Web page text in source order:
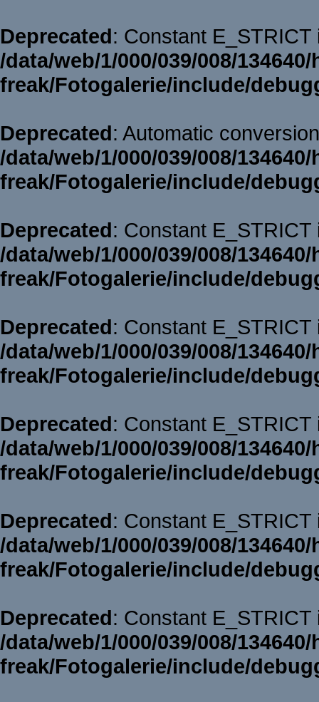
Deprecated: Constant
/data/web/1/000/039/008/
freak/Fotogalerie/include/
Deprecated: Automatic
/data/web/1/000/039/008/
freak/Fotogalerie/include/
Deprecated: Constant
/data/web/1/000/039/008/
freak/Fotogalerie/include/
Deprecated: Constant
/data/web/1/000/039/008/
freak/Fotogalerie/include/
Deprecated: Constant
/data/web/1/000/039/008/
freak/Fotogalerie/include/
Deprecated: Constant
/data/web/1/000/039/008/
freak/Fotogalerie/include/
Deprecated: Constant
/data/web/1/000/039/008/
freak/Fotogalerie/include/